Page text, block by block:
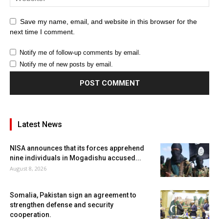
Save my name, email, and website in this browser for the
next time I comment.
Notify me of follow-up comments by email.
Notify me of new posts by email.
Latest News
NISA announces that its forces apprehend
nine individuals in Mogadishu accused...
August 8, 2026
Somalia, Pakistan sign an agreement to
strengthen defense and security
cooperation.